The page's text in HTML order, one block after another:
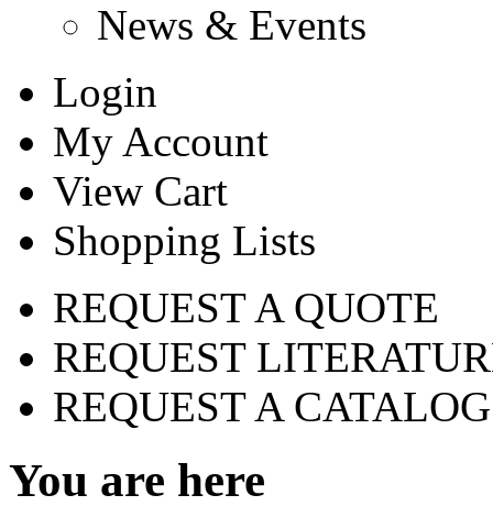
News & Events
Login
My Account
View Cart
Shopping Lists
REQUEST A QUOTE
REQUEST
REQUEST A CATALOG
You are here